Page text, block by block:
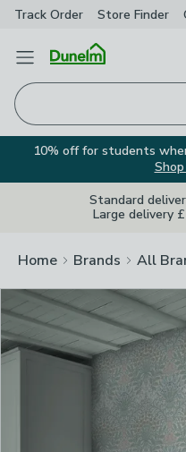
Track Order Store Finder
Open Menu
10% off for students
Standard
Large delivery
Home Brands All